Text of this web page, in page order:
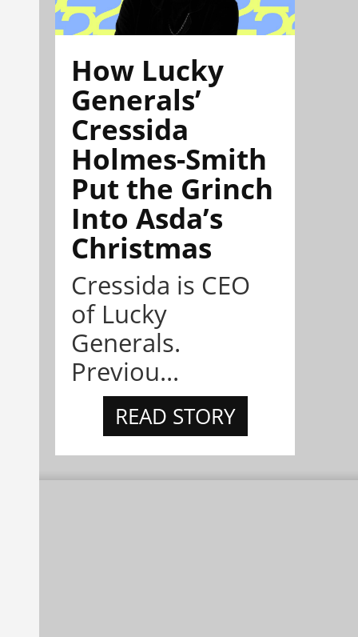
How Lucky
Generals’
Cressida
Holmes-Smith
Put the Grinch
Into Asda’s
Christmas
Cressida is CEO
of Lucky
Generals.
Previou...
READ STORY